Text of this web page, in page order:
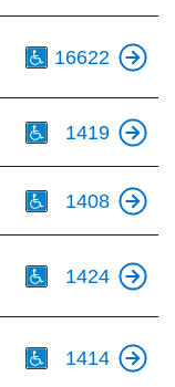
16622
1419
1408
1424
1414